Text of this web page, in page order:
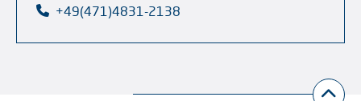
+49(471)4831-2138